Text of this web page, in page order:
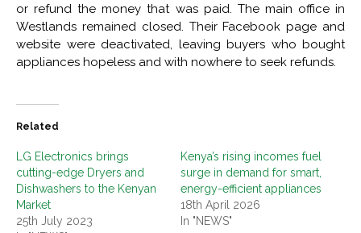
or refund the money that was paid. The main office in
Westlands remained closed. Their Facebook page and
website were deactivated, leaving buyers who bought
appliances hopeless and with nowhere to seek refunds.
Related
LG Electronics brings
cutting-edge Dryers and
Dishwashers to the Kenyan
Market
25th July 2023
Kenya’s rising incomes fuel
surge in demand for smart,
energy-efficient appliances
18th April 2026
In "NEWS"